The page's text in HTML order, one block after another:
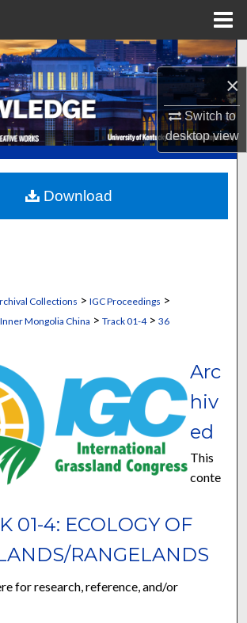
×
Switch to
desktopview
Search
Browse Collections
My Account
About
Commons Network™
Collections > IGC Proceedings >
Mongolia China > Track 01-4> 36
01-4: ECOLOGY OF
RANGELANDS
Arc
hiv
ed
This
conte
for research, reference, and/or
Download